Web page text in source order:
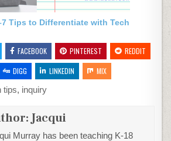
Tips to Differentiate with Tech
FACEBOOK PINTEREST
REDDIT
DIGG LINKEDIN
MIX
tips, inquiry
Jacqui
Murray has been teaching K-18